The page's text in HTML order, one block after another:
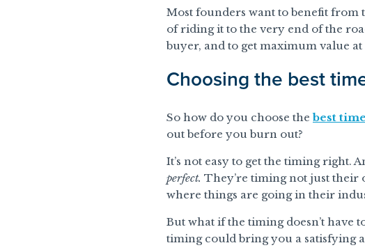
Most founders want to benefit from
of riding it to the very end of the
buyer, and to get maximum value at
Choosing the best
So how do you choose thebest
out before you burn out?
It’s not easy to get the timing right.
perfect. They’re timing not just their
where things are going in their
But what if the timing doesn’t have
timing could bring you a satisfying